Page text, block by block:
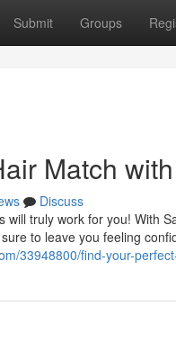
Submit Groups
Match
Discuss
truly work for you! With
to leave you feeling
33948800/find-your-